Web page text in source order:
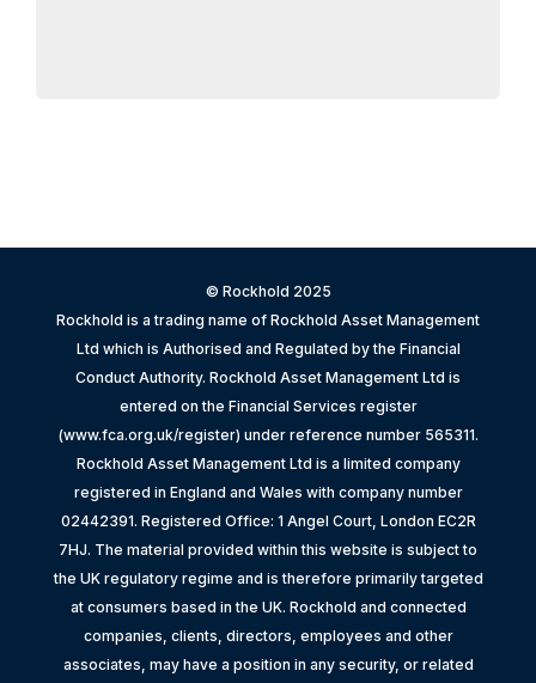
© Rockhold 2025
Rockhold is a trading name of Rockhold Asset Management
Ltd which is Authorised and Regulated by the Financial
Conduct Authority. Rockhold Asset Management Ltd is
entered on the Financial Services register
(www.fca.org.uk/register) under reference number 565311.
Rockhold Asset Management Ltd is a limited company
registered in England and Wales with company number
02442391. Registered Office: 1 Angel Court, London EC2R
7HJ. The material provided within this website is subject to
the UK regulatory regime and is therefore primarily targeted
at consumers based in the UK. Rockhold and connected
companies, clients, directors, employees and other
associates, may have a position in any security, or related